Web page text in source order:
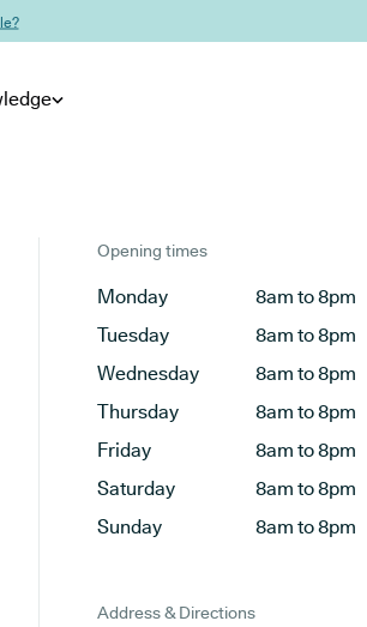
Opening times
Monday
8am to 8pm
Tuesday
8am to 8pm
Wednesday
8am to 8pm
Thursday
8am to 8pm
Friday
8am to 8pm
Saturday
8am to 8pm
Sunday
8am to 8pm
Address & Directions